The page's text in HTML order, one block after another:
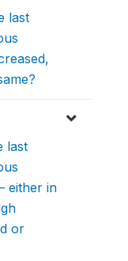
last
last
either in
or